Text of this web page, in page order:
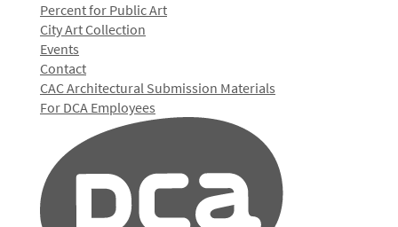
Percent for Public Art
City Art Collection
Events
Contact
CAC Architectural Submission Materials
For DCA Employees